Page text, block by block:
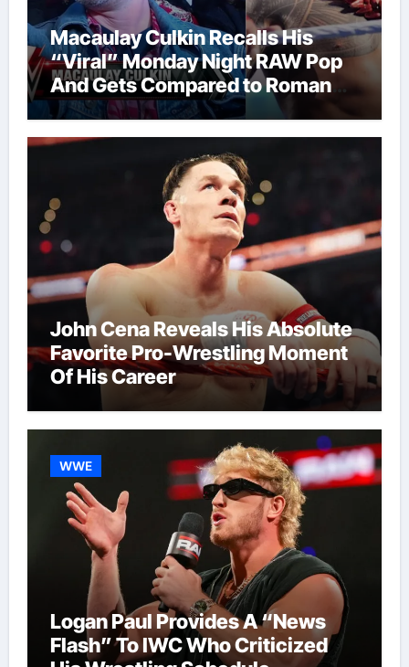
Macaulay Culkin Recalls His
“Viral” Monday Night RAW Pop
And Gets Compared to Roman
Reigns
John Cena Reveals His Absolute
Favorite Pro-Wrestling Moment
Of His Career
WWE
Logan Paul Provides A “News
Flash” To IWC Who Criticized